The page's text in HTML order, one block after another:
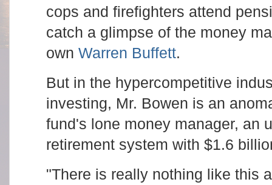
cops and firefighters attend
catch a glimpse of the money
own Warren Buffett.
But in the hypercompetitive
investing, Mr. Bowen is an
fund's lone money manager, an
retirement system with $1.6
"There is really nothing like this